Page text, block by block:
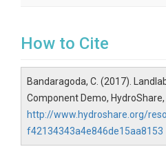
How to Cite
Bandaragoda, C. (2017).
Component Demo, HydroShare,
http://www.hydroshare.org/
f42134343a4e846de15aa8153